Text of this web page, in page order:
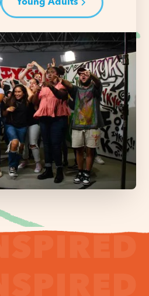
Young Adults